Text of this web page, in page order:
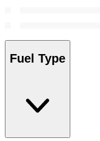
Fuel Type